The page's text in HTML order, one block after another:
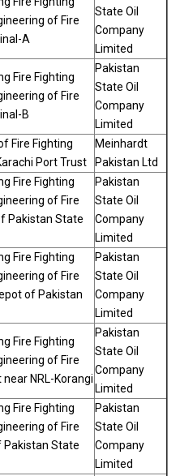
of Fire
A
State Oil
Company
Limited
Fire Fighting
of Fire
B
Pakistan
State Oil
Company
Limited
Fire Fighting
Port Trust
Meinhardt
Pakistan Ltd
Fire Fighting
of Fire
Pakistan State
Pakistan
State Oil
Company
Limited
Fire Fighting
of Fire
of Pakistan
Pakistan
State Oil
Company
Limited
Fire Fighting
of Fire
NRL-Korangi
Pakistan
State Oil
Company
Limited
Fire Fighting
of Fire
Pakistan State
Pakistan
State Oil
Company
Limited